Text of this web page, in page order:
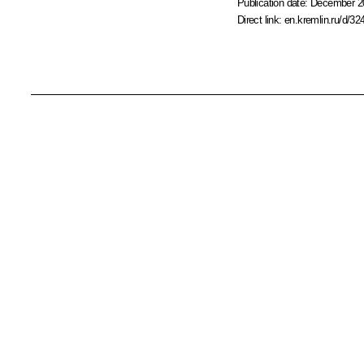
Publication date: December
Direct link:en.kremlin.ru/d/